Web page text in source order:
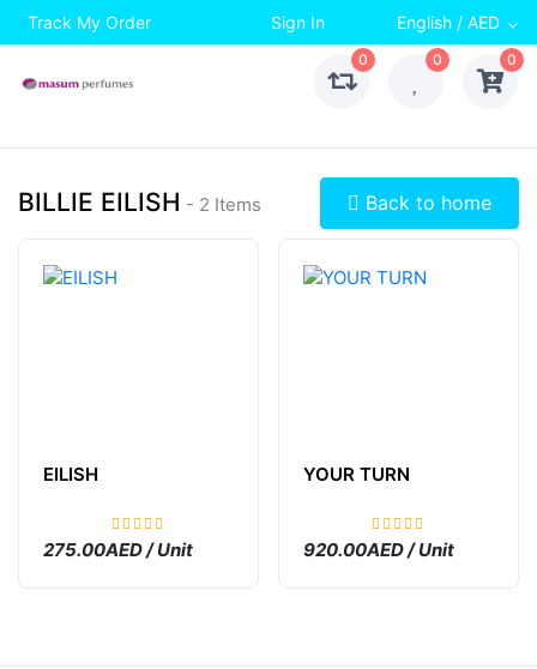
Track My Order Sign In English / AED
0 0 0
BILLIE EILISH - 2 Items Back to home
EILISH
275.00AED / Unit
YOUR TURN
920.00AED / Unit